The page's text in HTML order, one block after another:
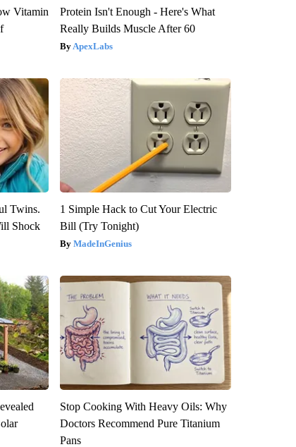
Vitamin
Protein Isn't Enough - Here's What
Really Builds Muscle After 60
ApexLabs
Twins.
Shock
1 Simple Hack to Cut Your Electric
Bill (Try Tonight)
MadeInGenius
Stop Cooking With Heavy Oils: Why
Doctors Recommend Pure Titanium
Pans